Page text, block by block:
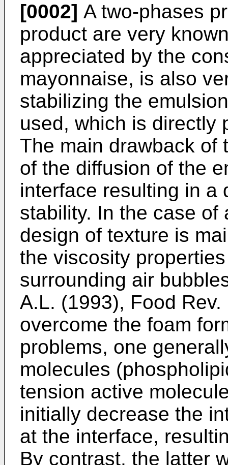
[0002] A two-phases
product are very
appreciated by the
mayonnaise, is also
stabilizing the
used, which is directly
The main drawback of
of the diffusion of the
interface resulting in a
stability. In the case of
design of texture is
the viscosity
surrounding air
A.L. (1993), Food
overcome the foam
problems, one
molecules
tension active
initially decrease the
at the interface,
By contrast, the latter